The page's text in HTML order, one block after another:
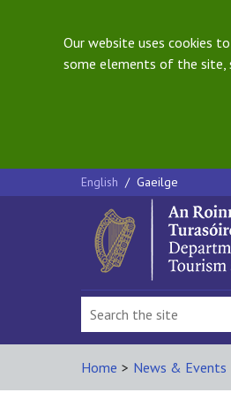
Our website uses cookies
some elements of the site,
English / Gaeilge
Home > News & Events